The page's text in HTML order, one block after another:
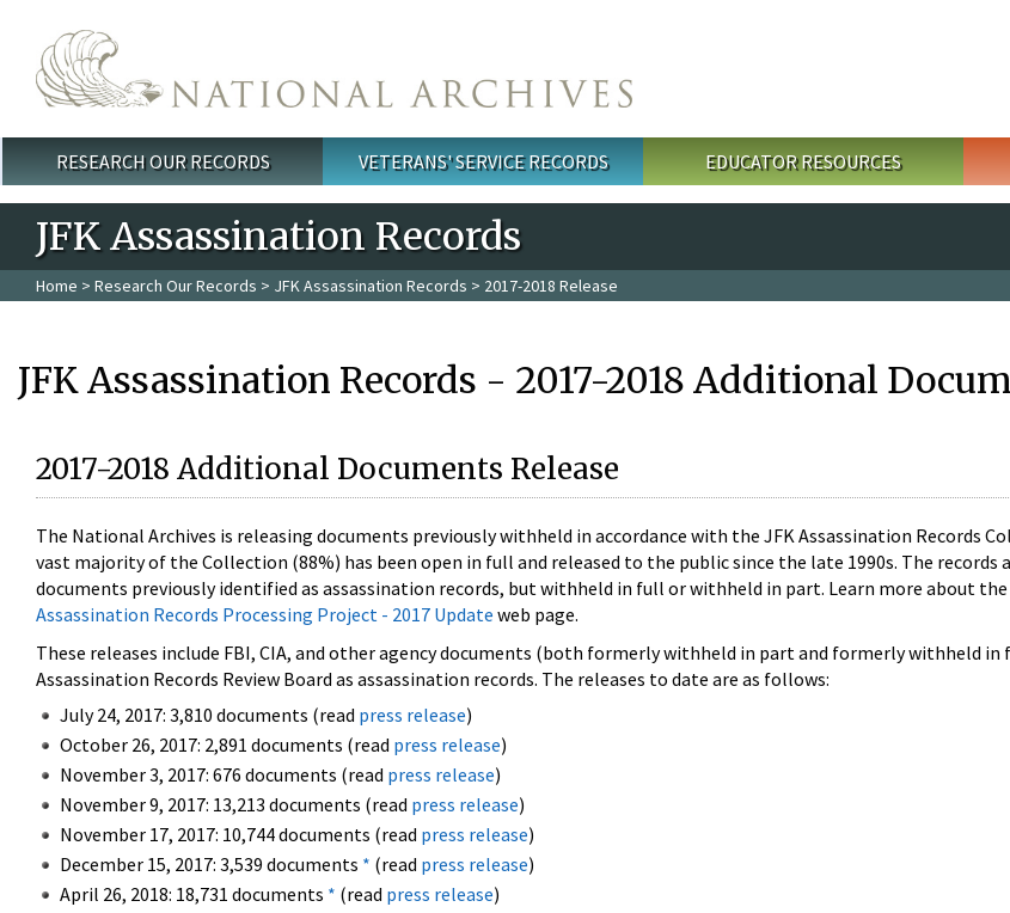
Main menu
RESEARCH OUR RECORDS VETERANS' SERVICE RECORDS EDUCATOR RESOURCES
JFK Assassination Records
Home > Research Our Records > JFK Assassination Records > 2017-2018 Release
JFK Assassination Records - 2017-2018 Additional
2017-2018 Additional Documents Release
The National Archives is releasing documents previously withheld in accordance with the JFK Assassination Records
vast majority of the Collection (88%) has been open in full and released to the public since the late 1990s. The records
documents previously identified as assassination records, but withheld in full or withheld in part. Learn more about
Assassination Records Processing Project - 2017 Update web page.
These releases include FBI, CIA, and other agency documents (both formerly withheld in part and formerly withheld
Assassination Records Review Board as assassination records. The releases to date are as follows:
July 24, 2017: 3,810 documents (read press release)
October 26, 2017: 2,891 documents (read press release)
November 3, 2017: 676 documents (read press release)
November 9, 2017: 13,213 documents (read press release)
November 17, 2017: 10,744 documents (read press release)
December 15, 2017: 3,539 documents * (read press release)
April 26, 2018: 18,731 documents * (read press release)